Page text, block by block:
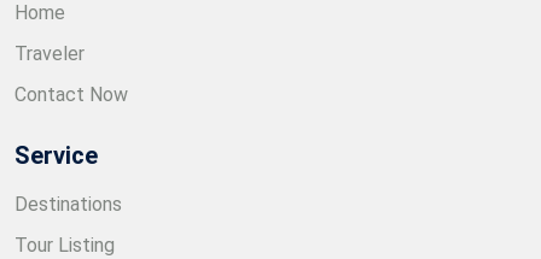
Home
Traveler
Contact Now
Service
Destinations
Tour Listing